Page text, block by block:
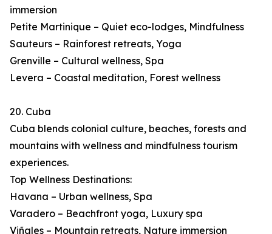
immersion
Petite Martinique – Quiet eco-lodges, Mindfulness
Sauteurs – Rainforest retreats, Yoga
Grenville – Cultural wellness, Spa
Levera – Coastal meditation, Forest wellness
20. Cuba
Cuba blends colonial culture, beaches, forests and
mountains with wellness and mindfulness tourism
experiences.
Top Wellness Destinations:
Havana – Urban wellness, Spa
Varadero – Beachfront yoga, Luxury spa
Viñales – Mountain retreats, Nature immersion